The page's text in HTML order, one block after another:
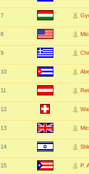
7
8
9
10
11
12
13
14
15 P.